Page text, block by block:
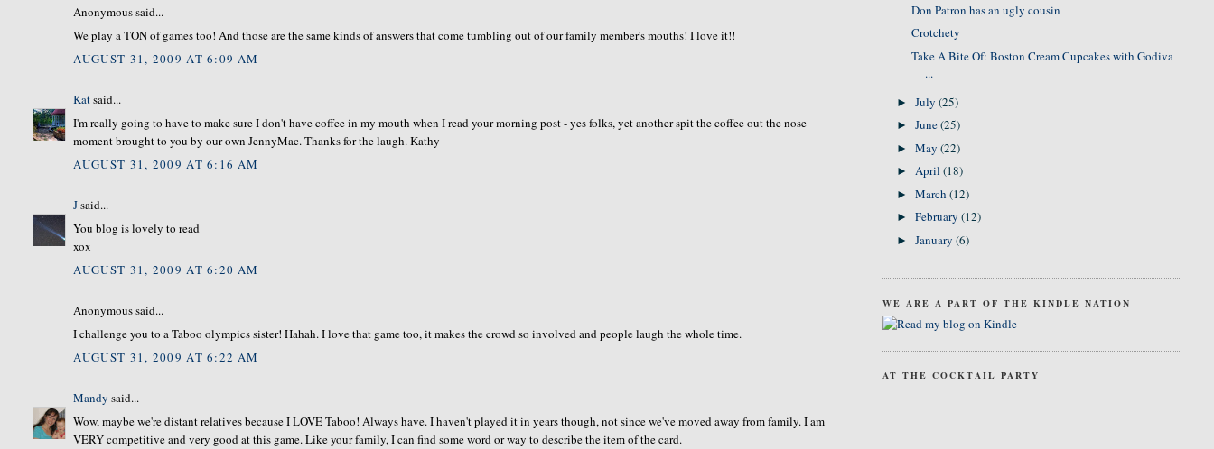
Anonymous said...
We play a TON of games too! And those are the same kinds of answers that come tumbling out of our family member's mouths! I love it!!
AUGUST 31, 2009 AT 6:09 AM
Katsaid...
I'm really going to have to make sure I don't have coffee in my mouth when I read your morning post - yes folks, yet another spit the coffee out the nose
moment brought to you by our own JennyMac. Thanks for the laugh. Kathy
AUGUST 31, 2009 AT 6:16 AM
Jsaid...
You blog is lovely to read
xox
AUGUST 31, 2009 AT 6:20 AM
Anonymous said...
I challenge you to a Taboo olympics sister! Hahah. I love that game too, it makes the crowd so involved and people laugh the whole time.
AUGUST 31, 2009 AT 6:22 AM
Mandy said...
Wow, maybe we're distant relatives because I LOVE Taboo! Always have. I haven't played it in years though, not since we've moved away from family. I am
VERY competitive and very good at this game. Like your family, I can find some word or way to describe the item of the card.
Don Patron has an ugly cousin
Crotchety
Take A Bite Of: Boston Cream Cupcakes with Godiva
...
►July(25)
►June(25)
►May(22)
►April(18)
►March(12)
►February(12)
►January(6)
WE ARE A PART OF THE KINDLE NATION
AT THE COCKTAIL PARTY